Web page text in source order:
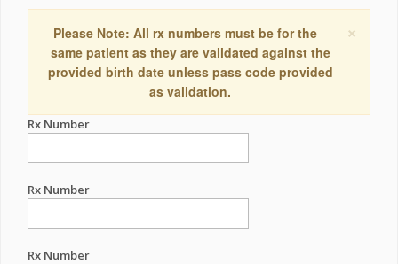
×
Please Note: All rx numbers must be for the
same patient as they are validated against the
provided birth date unless pass code provided
as validation.
Rx Number
Rx Number
Rx Number